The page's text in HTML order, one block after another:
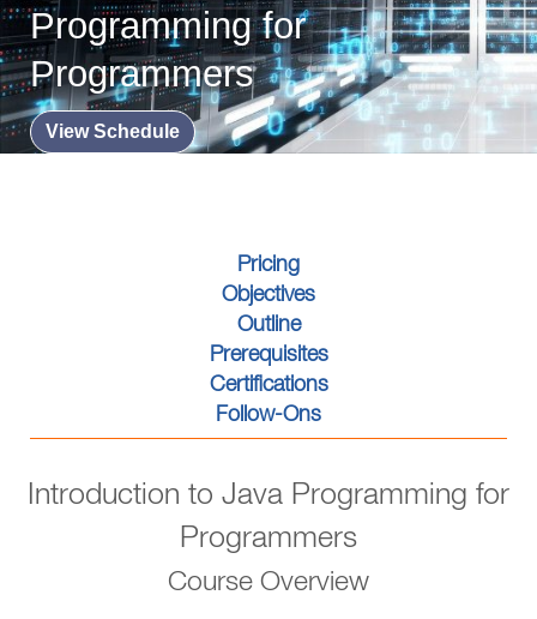
Programming for
Programmers
View Schedule
Pricing
Objectives
Outline
Prerequisites
Certifications
Follow-Ons
Introduction to Java Programming for
Programmers
Course Overview